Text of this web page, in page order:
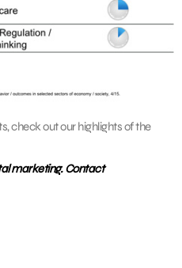
check out our highlights of the
marketing. Contact